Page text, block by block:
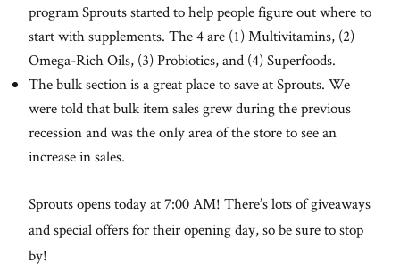
program Sprouts started to help people figure out where to
start with supplements. The 4 are (1) Multivitamins, (2)
Omega-Rich Oils, (3) Probiotics, and (4) Superfoods.
The bulk section is a great place to save at Sprouts. We
were told that bulk item sales grew during the previous
recession and was the only area of the store to see an
increase in sales.
Sprouts opens today at 7:00 AM! There’s lots of giveaways
and special offers for their opening day, so be sure to stop
by!